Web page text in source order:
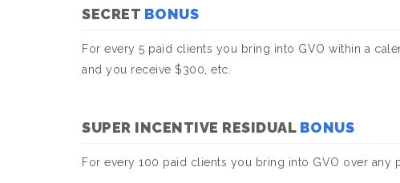
SECRET BONUS
For every 5 paid clients you bring into GVO within a
and you receive $300, etc.
SUPER INCENTIVE RESIDUAL BONUS
For every 100 paid clients you bring into GVO over